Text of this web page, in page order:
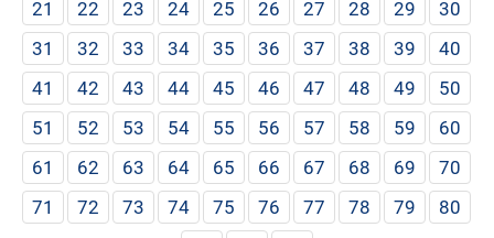
21
22 23 24 25 26 27 28 29
30
31
32 33 34 35 36 37 38 39
40
41
42 43 44 45 46 47 48 49
50
51
52 53 54 55 56 57 58 59
60
61
62 63 64 65 66 67 68 69
70
71
72 73 74 75 76 77 78 79
80